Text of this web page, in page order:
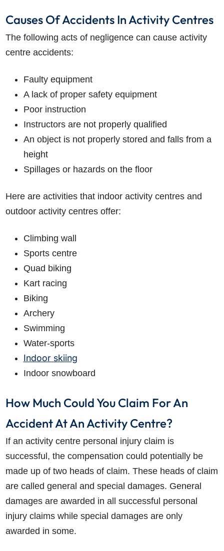
Causes Of Accidents In Activity Centres
The following acts of negligence can cause activity
centre accidents:
Faulty equipment
A lack of proper safety equipment
Poor instruction
Instructors are not properly qualified
An object is not properly stored and falls from a
height
Spillages or hazards on the floor
Here are activities that indoor activity centres and
outdoor activity centres offer:
Climbing wall
Sports centre
Quad biking
Kart racing
Biking
Archery
Swimming
Water-sports
Indoor skiing
Indoor snowboard
How Much Could You Claim For An
Accident At An Activity Centre?
If an activity centre personal injury claim is
successful, the compensation could potentially be
made up of two heads of claim. These heads of claim
are called general and special damages. General
damages are awarded in all successful personal
injury claims while special damages are only
awarded in some.